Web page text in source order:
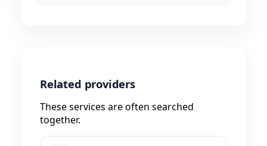
Related providers
These services are often searched
together.